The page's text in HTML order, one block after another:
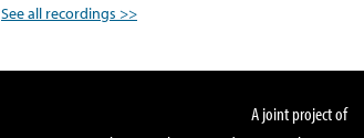
See all recordings >>
A joint project of